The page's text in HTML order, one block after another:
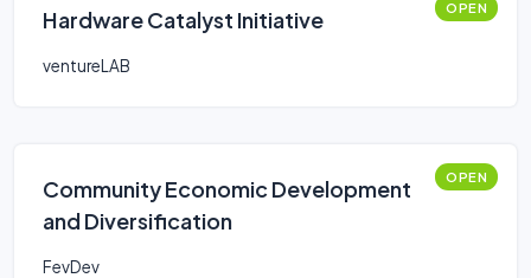
Hardware Catalyst Initiative OPEN
ventureLAB
Community Economic Development
and Diversification
OPEN
FevDev